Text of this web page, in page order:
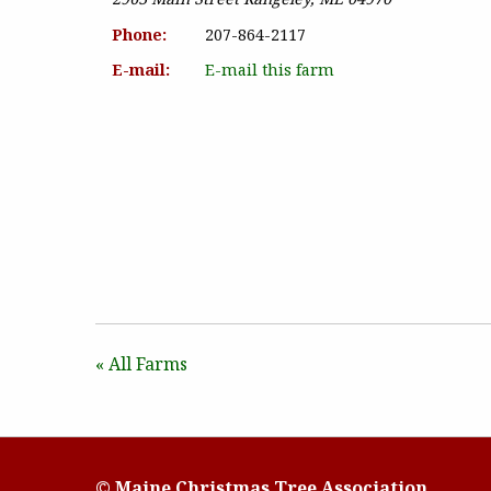
Phone:
207-864-2117
E-mail:
E-mail this farm
« All Farms